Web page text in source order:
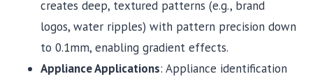
creates deep, textured patterns (e.g., brand
logos, water ripples) with pattern precision down
to 0.1mm, enabling gradient effects.
Appliance Applications: Appliance identification